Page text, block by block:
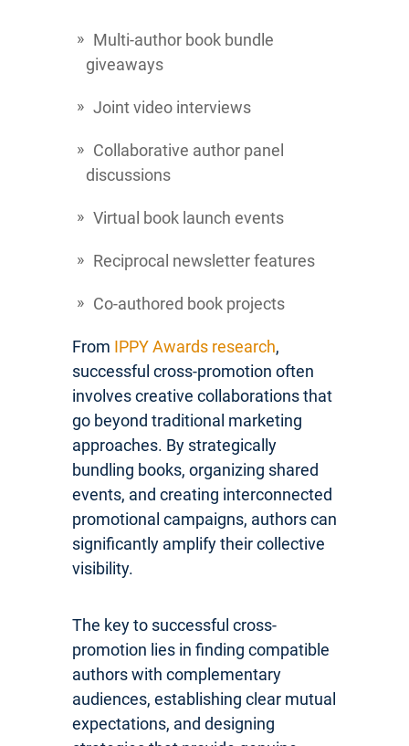
Multi-author book bundle
giveaways
Joint video interviews
Collaborative author panel
discussions
Virtual book launch events
Reciprocal newsletter features
Co-authored book projects
From IPPY Awards research,
successful cross-promotion often
involves creative collaborations that
go beyond traditional marketing
approaches. By strategically
bundling books, organizing shared
events, and creating interconnected
promotional campaigns, authors can
significantly amplify their collective
visibility.
The key to successful cross-
promotion lies in finding compatible
authors with complementary
audiences, establishing clear mutual
expectations, and designing